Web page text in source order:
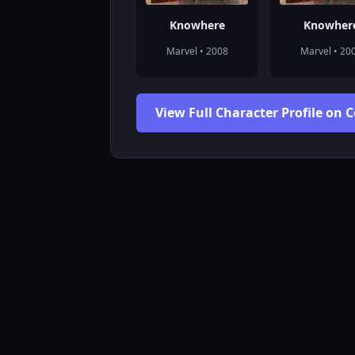
Knowhere
Marvel • 2008 Marvel •
View Full Character Profile on